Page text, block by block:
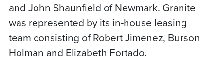
and John Shaunfield of Newmark. Granite
was represented by its in-house leasing
team consisting of Robert Jimenez, Burson
Holman and Elizabeth Fortado.